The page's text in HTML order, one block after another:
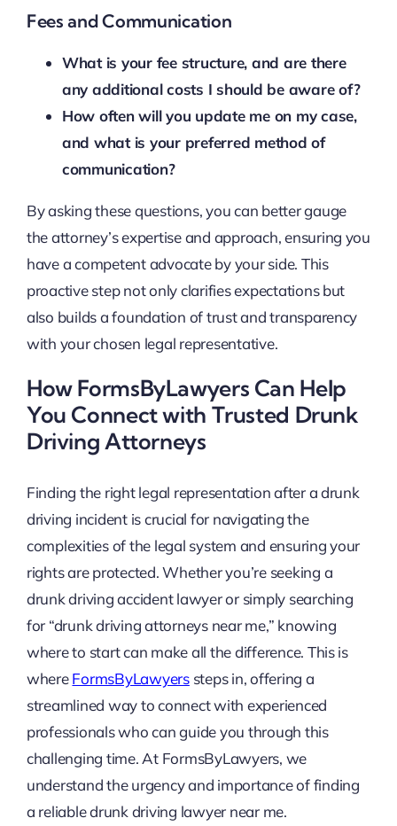
Fees and Communication
What is your fee structure, and are there
any additional costs I should be aware of?
How often will you update me on my case,
and what is your preferred method of
communication?
By asking these questions, you can better gauge
the attorney’s expertise and approach, ensuring you
have a competent advocate by your side. This
proactive step not only clarifies expectations but
also builds a foundation of trust and transparency
with your chosen legal representative.
How FormsByLawyers Can Help
You Connect with Trusted Drunk
Driving Attorneys
Finding the right legal representation after a drunk
driving incident is crucial for navigating the
complexities of the legal system and ensuring your
rights are protected. Whether you’re seeking a
drunk driving accident lawyer or simply searching
for “drunk driving attorneys near me,” knowing
where to start can make all the difference. This is
whereFormsByLawyerssteps in, offering a
streamlined way to connect with experienced
professionals who can guide you through this
challenging time. At FormsByLawyers, we
understand the urgency and importance of finding
a reliable drunk driving lawyer near me.